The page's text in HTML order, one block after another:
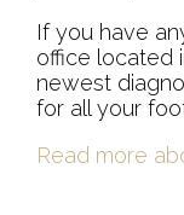
If you have
office located
newest
for all your
Read more